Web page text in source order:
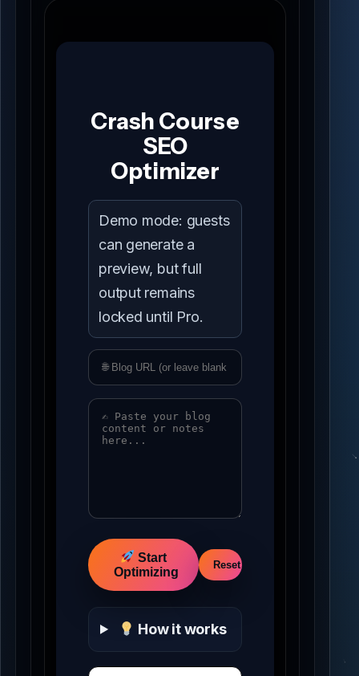
Crash Course
SEO
Optimizer
Demo mode: guests
can generate a
preview, but full
output remains
locked until Pro.
Idle
Start
Optimizing
Reset
How it works